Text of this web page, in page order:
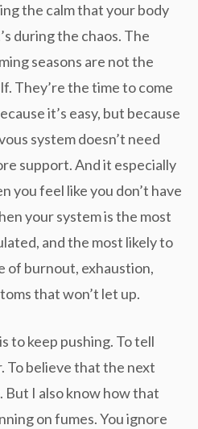
the calm that your body
during the chaos. The
seasons are not the
They’re the time to come
it’s easy, but because
system doesn’t need
support. And it especially
you feel like you don’t have
your system is the most
and the most likely to
of burnout, exhaustion,
that won’t let up.
to keep pushing. To tell
To believe that the next
I also know how that
on fumes. You ignore